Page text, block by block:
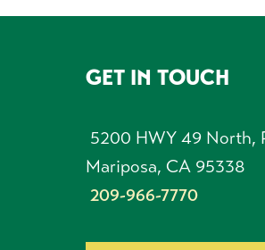
FOOTERGET IN TOUCH
5200 HWY 49 North,
Mariposa, CA 95338
209-966-7770